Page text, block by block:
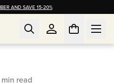
AND SAVE 15-20%
min read